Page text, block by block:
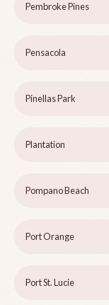
Pembroke Pines
Pensacola
Pinellas Park
Plantation
Pompano Beach
Port Orange
Port St. Lucie